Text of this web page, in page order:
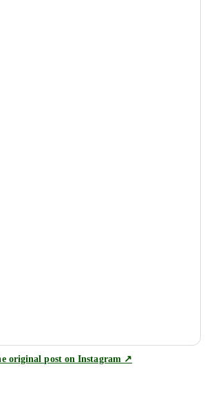
original post on Instagram ↗